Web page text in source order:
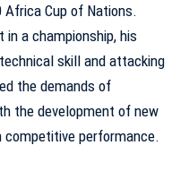
Africa Cup of Nations.
a championship, his
skill and attacking
the demands of
the development of new
performance.